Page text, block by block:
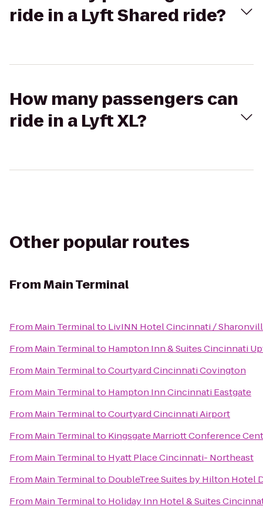
ride in a Lyft Shared ride?
How many passengers can
ride in a Lyft XL?
Other popular routes
FromMain Terminal
From Main Terminalto LivINN Hotel Cincinnati /
From Main Terminalto Hampton Inn & Suites Cincinnati
From Main TerminaltoCourtyard Cincinnati Covington
From Main Terminalto Hampton Inn Cincinnati Eastgate
From Main TerminaltoCourtyard Cincinnati Airport
From Main Terminalto Kingsgate Marriott Conference
From Main Terminalto Hyatt Place Cincinnati- Northeast
From Main Terminalto DoubleTree Suites by Hilton Hotel
From Main Terminalto Holiday Inn Hotel & Suites